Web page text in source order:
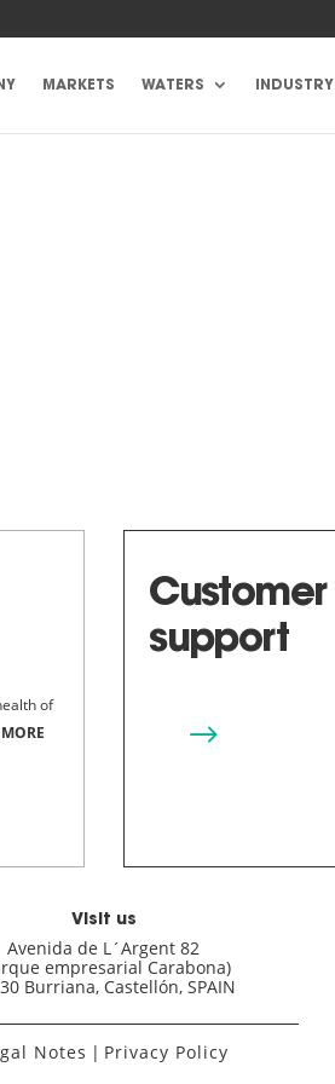
MARKETS WATERS INDUSTRY
of
MORE
Customer
support
$
Visit us
Avenida de L´Argent 82
empresarial Carabona)
Burriana, Castellón, SPAIN
Notes | Privacy Policy